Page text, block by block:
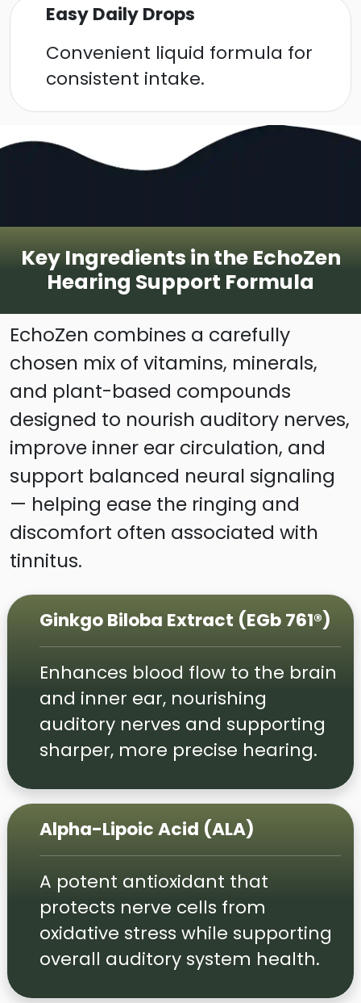
Easy Daily Drops
Convenient liquid formula for
consistent intake.
Key Ingredients in the EchoZen
Hearing Support Formula
EchoZen combines a carefully
chosen mix of vitamins, minerals,
and plant-based compounds
designed to nourish auditory nerves,
improve inner ear circulation, and
support balanced neural signaling
— helping ease the ringing and
discomfort often associated with
tinnitus.
Ginkgo Biloba Extract (EGb 761®)
Enhances blood flow to the brain
and inner ear, nourishing
auditory nerves and supporting
sharper, more precise hearing.
Alpha-Lipoic Acid (ALA)
A potent antioxidant that
protects nerve cells from
oxidative stress while supporting
overall auditory system health.